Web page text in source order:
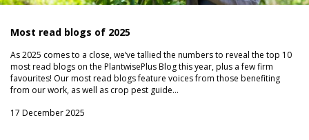
Most read blogs of 2025
As 2025 comes to a close, we’ve tallied the numbers to reveal the top 10
most read blogs on the PlantwisePlus Blog this year, plus a few firm
favourites! Our most read blogs feature voices from those benefiting
from our work, as well as crop pest guide…
17 December 2025